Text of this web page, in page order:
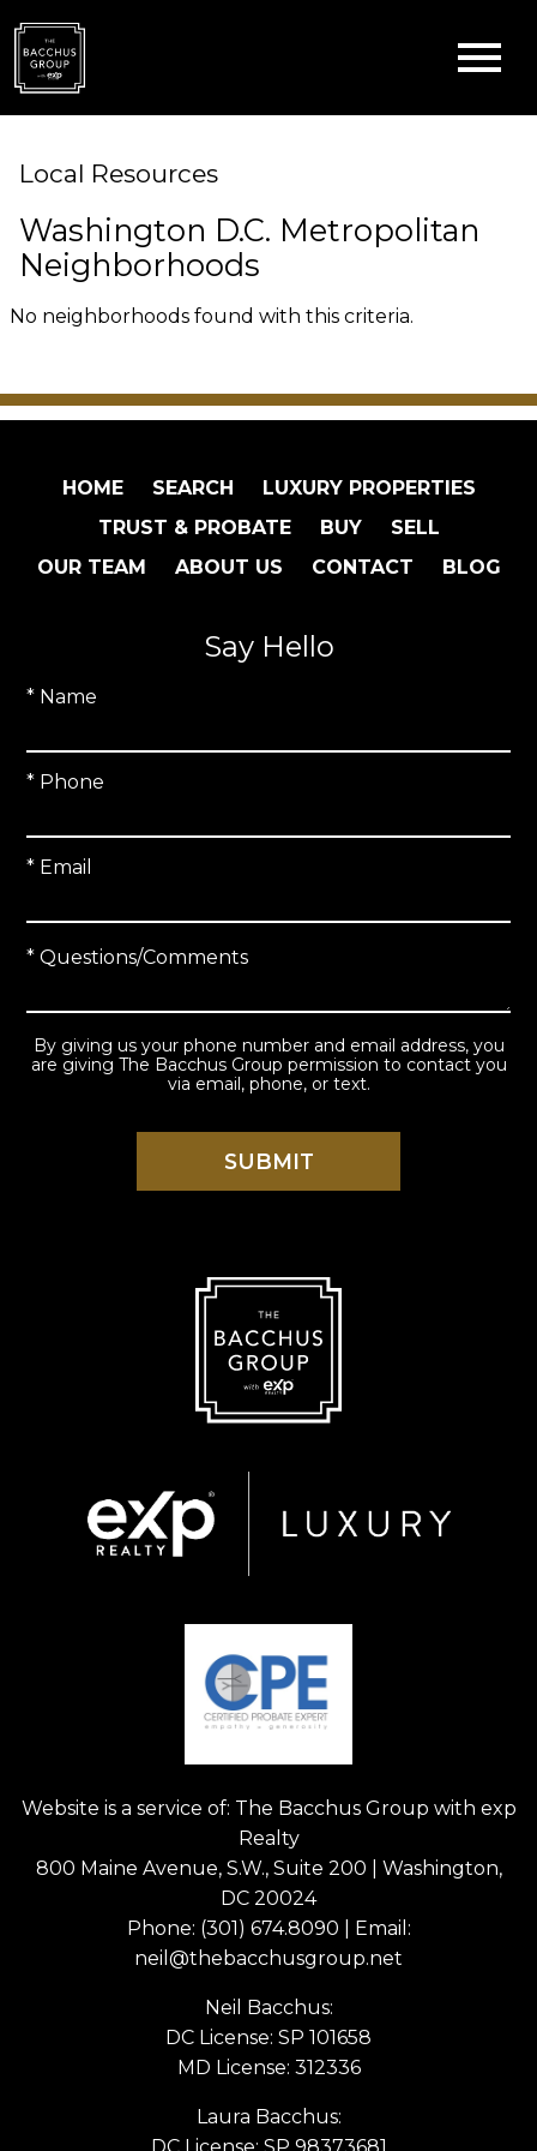
Local Resources
Washington D.C. Metropolitan
Neighborhoods
No neighborhoods found with this criteria.
HOME SEARCH
LUXURY PROPERTIES
TRUST & PROBATE
BUY
SELL
OUR TEAM
ABOUT US CONTACT BLOG
Say Hello
* Name
* Phone
* Email
* Questions/Comments
By giving us your phone number and email address, you
are giving The Bacchus Group permission to contact you
via email, phone, or text.
Website is a service of: The Bacchus Group with exp
Realty
800 Maine Avenue, S.W., Suite 200 | Washington,
DC 20024
Phone: (301) 674.8090 | Email:
neil@thebacchusgroup.net
Neil Bacchus:
DC License: SP 101658
MD License: 312336
Laura Bacchus: